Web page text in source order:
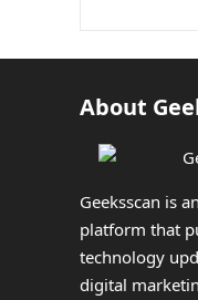
About
Geeksscan is
platform that
technology
digital